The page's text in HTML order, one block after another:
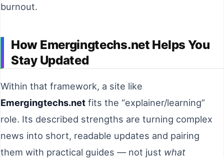
burnout.
How Emergingtechs.net Helps You
Stay Updated
Within that framework, a site like
Emergingtechs.net fits the “explainer/learning”
role. Its described strengths are turning complex
news into short, readable updates and pairing
them with practical guides — not just what